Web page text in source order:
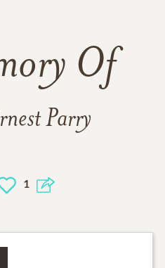
Of
Parry
1